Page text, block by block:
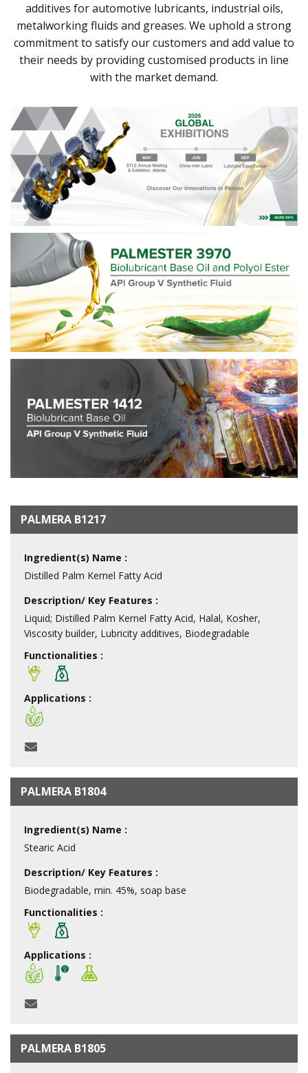
additives for automotive lubricants, industrial oils,
metalworking fluids and greases. We uphold a strong
commitment to satisfy our customers and add value to
their needs by providing customised products in line
with the market demand.
PALMERA B1217
Ingredient(s) Name :
Distilled Palm Kernel Fatty Acid
Description/ Key Features :
Liquid; Distilled Palm Kernel Fatty Acid, Halal, Kosher,
Viscosity builder, Lubricity additives, Biodegradable
Functionalities :
Applications :
PALMERA B1804
Ingredient(s) Name :
Stearic Acid
Description/ Key Features :
Biodegradable, min. 45%, soap base
Functionalities :
Applications :
PALMERA B1805